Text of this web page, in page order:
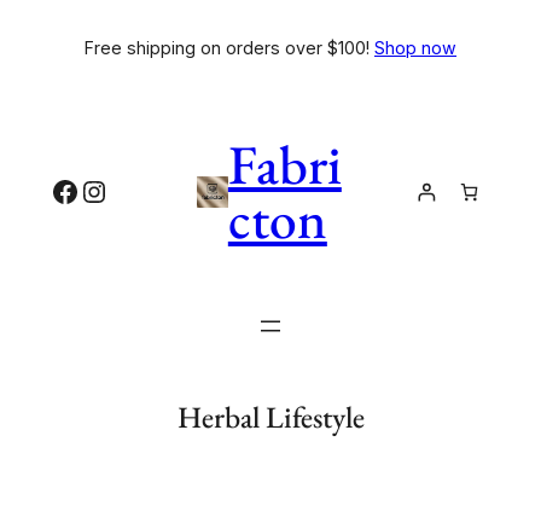
Free shipping on orders over $100! Shop now
Fabri
cton
Herbal Lifestyle